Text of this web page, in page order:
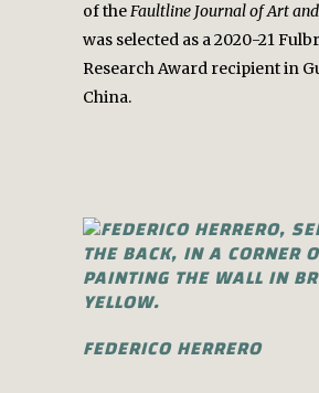
of theFaultline Journal of Art
was selected as a 2020-21
Research Award recipient in
China.
FEDERICO HERRERO